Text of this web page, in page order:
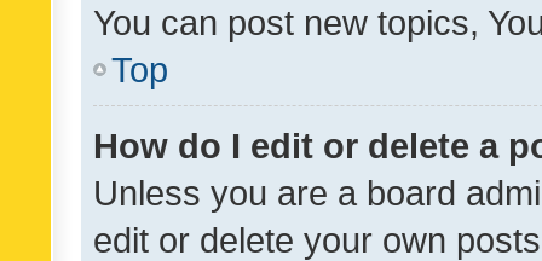
You can post new topics,
Top
How do I edit or delete a
Unless you are a board
edit or delete your own